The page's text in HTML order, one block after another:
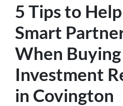
5 Tips to
Smart
When Buying
Investment
in Covington